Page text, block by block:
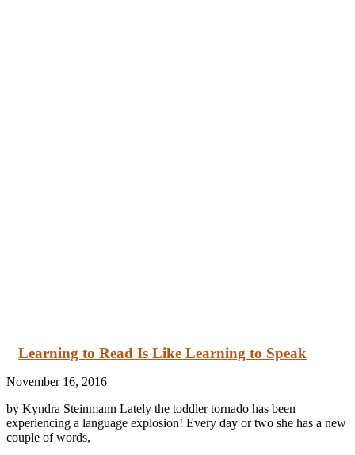
Learning to Read Is Like Learning to Speak
November 16, 2016
by Kyndra Steinmann Lately the toddler tornado has been
experiencing a language explosion! Every day or two she has a new
couple of words,